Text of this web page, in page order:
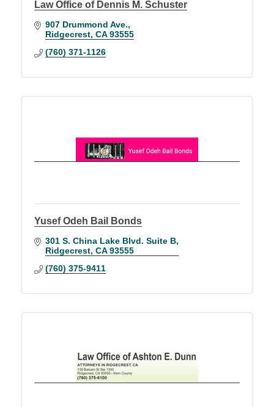
Law Office of Dennis M. Schuster
907 Drummond Ave.
Ridgecrest CA 93555
(760) 371-1126
Yusef Odeh Bail Bonds
301 S. China Lake Blvd. Suite B
Ridgecrest CA 93555
(760) 375-9411